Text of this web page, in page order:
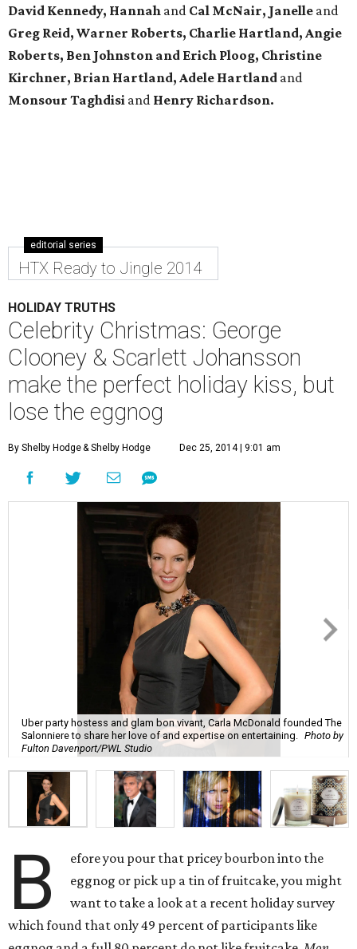
David Kennedy, Hannah and Cal McNair, Janelle and
Greg Reid, Warner Roberts, Charlie Hartland, Angie
Roberts, Ben Johnston and Erich Ploog, Christine
Kirchner, Brian Hartland, Adele Hartland and
Monsour Taghdisi and Henry Richardson.
editorial series
HTX Ready to Jingle 2014
HOLIDAY TRUTHS
Celebrity Christmas: George
Clooney & Scarlett Johansson
make the perfect holiday kiss, but
lose the eggnog
By Shelby Hodge& Shelby Hodge Dec 25, 2014 | 9:01 am
Uber party hostess and glam bon vivant, Carla McDonald founded The
Salonniere to share her love of and expertise on entertaining. Photo by
Fulton Davenport/PWL Studio
B
efore you pour that pricey bourbon into the
eggnog or pick up a tin of fruitcake, you might
want to take a look at a recent holiday survey
which found that only 49 percent of participants like